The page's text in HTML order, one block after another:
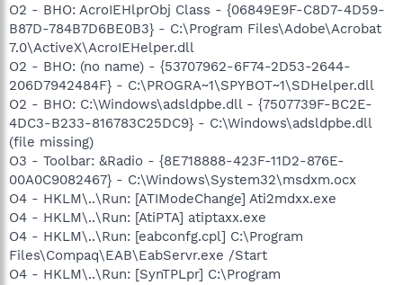
O2 - BHO: AcroIEHlprObj Class - {06849E9F-C8D7-4D59-
B87D-784B7D6BE0B3} - C:\Program Files\Adobe\Acrobat
7.0\ActiveX\AcroIEHelper.dll
O2 - BHO: (no name) - {53707962-6F74-2D53-2644-
206D7942484F} - C:\PROGRA~1\SPYBOT~1\SDHelper.dll
O2 - BHO: C:\Windows\adsldpbe.dll - {7507739F-BC2E-
4DC3-B233-816783C25DC9} - C:\Windows\adsldpbe.dll
(file missing)
O3 - Toolbar: &Radio - {8E718888-423F-11D2-876E-
00A0C9082467} - C:\Windows\System32\msdxm.ocx
O4 - HKLM\..\Run: [ATIModeChange] Ati2mdxx.exe
O4 - HKLM\..\Run: [AtiPTA] atiptaxx.exe
O4 - HKLM\..\Run: [eabconfg.cpl] C:\Program
Files\Compaq\EAB\EabServr.exe /Start
O4 - HKLM\..\Run: [SynTPLpr] C:\Program